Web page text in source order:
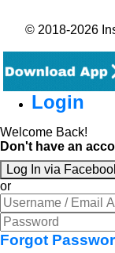
© 2018-2026
Login
Welcome Back!
Don't have an
Log In via
or
Forgot